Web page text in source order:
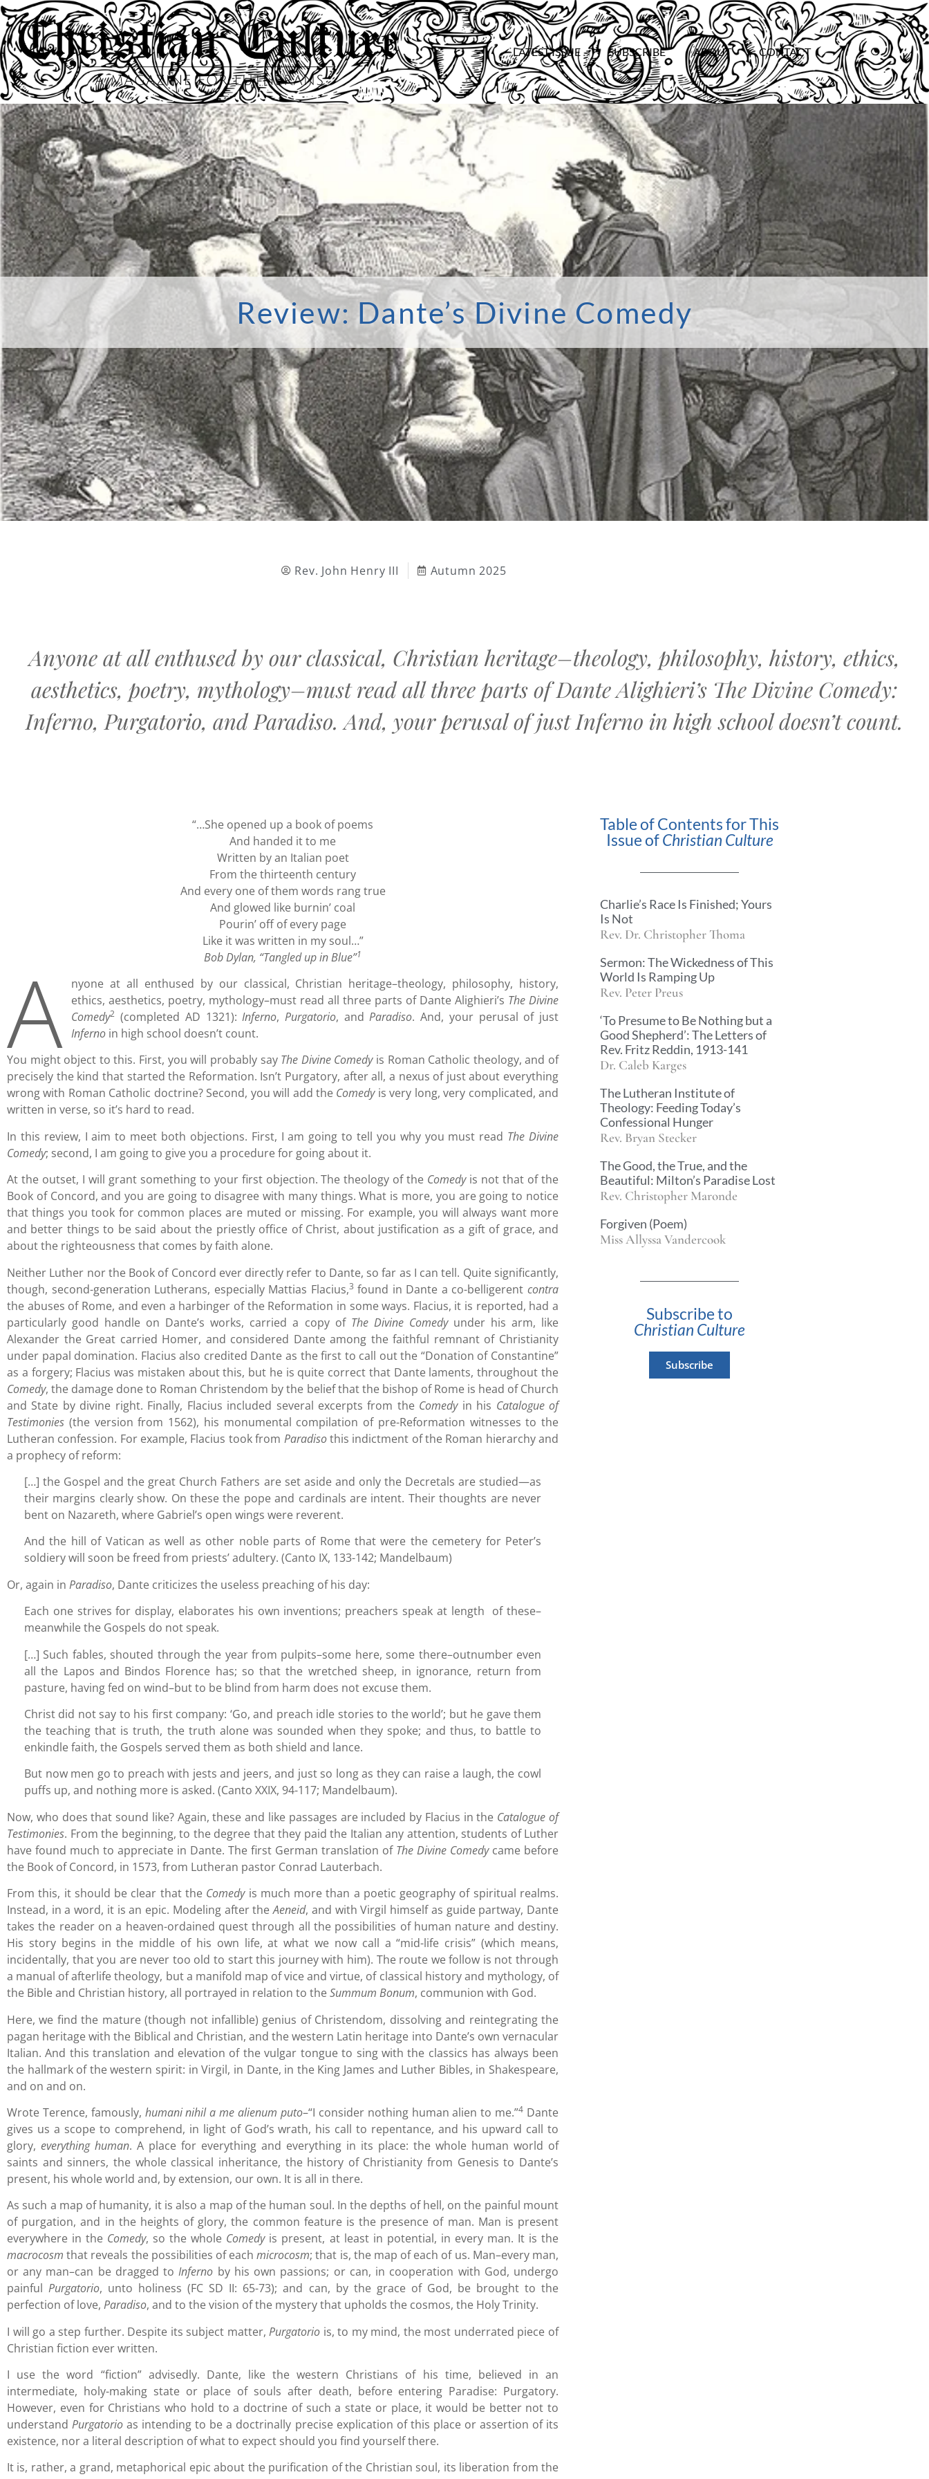
LATEST ISSUE SUBSCRIBE ABOUT CONTACT
Review: Dante’s Divine Comedy
Rev. John Henry III Autumn 2025
Anyone at all enthused by our classical, Christian heritage–theology, philosophy, history, ethics,
aesthetics, poetry, mythology–must read all three parts of Dante Alighieri’s The Divine Comedy:
Inferno, Purgatorio, and Paradiso. And, your perusal of just Inferno in high school doesn’t count.
“…She opened up a book of poems
And handed it to me
Written by an Italian poet
From the thirteenth century
And every one of them words rang true
And glowed like burnin’ coal
Pourin’ off of every page
Like it was written in my soul…”
Bob Dylan, “Tangled up in Blue”1
A
nyone at all enthused by our classical, Christian heritage–theology, philosophy, history,
ethics, aesthetics, poetry, mythology–must read all three parts of Dante Alighieri’s The Divine
Comedy2 (completed AD 1321):Inferno,Purgatorio, andParadiso. And, your perusal of just
Inferno in high school doesn’t count.
You might object to this. First, you will probably say The Divine Comedyis Roman Catholic theology, and of
precisely the kind that started the Reformation. Isn’t Purgatory, after all, a nexus of just about everything
wrong with Roman Catholic doctrine? Second, you will add the Comedyis very long, very complicated, and
written in verse, so it’s hard to read.
In this review, I aim to meet both objections. First, I am going to tell you why you must read The Divine
Comedy; second, I am going to give you a procedure for going about it.
At the outset, I will grant something to your first objection. The theology of the Comedyis not that of the
Book of Concord, and you are going to disagree with many things. What is more, you are going to notice
that things you took for common places are muted or missing. For example, you will always want more
and better things to be said about the priestly office of Christ, about justification as a gift of grace, and
about the righteousness that comes by faith alone.
Neither Luther nor the Book of Concord ever directly refer to Dante, so far as I can tell. Quite significantly,
though, second-generation Lutherans, especially Mattias Flacius,3 found in Dante a co-belligerentcontra
the abuses of Rome, and even a harbinger of the Reformation in some ways. Flacius, it is reported, had a
particularly good handle on Dante’s works, carried a copy of The Divine Comedyunder his arm, like
Alexander the Great carried Homer, and considered Dante among the faithful remnant of Christianity
under papal domination. Flacius also credited Dante as the first to call out the “Donation of Constantine”
as a forgery; Flacius was mistaken about this, but he is quite correct that Dante laments, throughout the
Comedy, the damage done to Roman Christendom by the belief that the bishop of Rome is head of Church
and State by divine right. Finally, Flacius included several excerpts from the Comedyin his Catalogue of
Testimonies (the version from 1562), his monumental compilation of pre-Reformation witnesses to the
Lutheran confession. For example, Flacius took from Paradisothis indictment of the Roman hierarchy and
a prophecy of reform:
[…] the Gospel and the great Church Fathers are set aside and only the Decretals are studied—as
their margins clearly show. On these the pope and cardinals are intent. Their thoughts are never
bent on Nazareth, where Gabriel’s open wings were reverent.
And the hill of Vatican as well as other noble parts of Rome that were the cemetery for Peter’s
soldiery will soon be freed from priests’ adultery. (Canto IX, 133-142; Mandelbaum)
Or, again in Paradiso, Dante criticizes the useless preaching of his day:
Each one strives for display, elaborates his own inventions; preachers speak at length of these–
meanwhile the Gospels do not speak.
[…] Such fables, shouted through the year from pulpits–some here, some there–outnumber even
all the Lapos and Bindos Florence has; so that the wretched sheep, in ignorance, return from
pasture, having fed on wind–but to be blind from harm does not excuse them.
Christ did not say to his first company: ‘Go, and preach idle stories to the world’; but he gave them
the teaching that is truth, the truth alone was sounded when they spoke; and thus, to battle to
enkindle faith, the Gospels served them as both shield and lance.
But now men go to preach with jests and jeers, and just so long as they can raise a laugh, the cowl
puffs up, and nothing more is asked. (Canto XXIX, 94-117; Mandelbaum).
Now, who does that sound like? Again, these and like passages are included by Flacius in the Catalogue of
Testimonies. From the beginning, to the degree that they paid the Italian any attention, students of Luther
have found much to appreciate in Dante. The first German translation of The Divine Comedycame before
the Book of Concord, in 1573, from Lutheran pastor Conrad Lauterbach.
From this, it should be clear that the Comedyis much more than a poetic geography of spiritual realms.
Instead, in a word, it is an epic. Modeling after theAeneid, and with Virgil himself as guide partway, Dante
takes the reader on a heaven-ordained quest through all the possibilities of human nature and destiny.
His story begins in the middle of his own life, at what we now call a “mid-life crisis” (which means,
incidentally, that you are never too old to start this journey with him). The route we follow is not through
a manual of afterlife theology, but a manifold map of vice and virtue, of classical history and mythology, of
the Bible and Christian history, all portrayed in relation to theSummum Bonum, communion with God.
Here, we find the mature (though not infallible) genius of Christendom, dissolving and reintegrating the
pagan heritage with the Biblical and Christian, and the western Latin heritage into Dante’s own vernacular
Italian. And this translation and elevation of the vulgar tongue to sing with the classics has always been
the hallmark of the western spirit: in Virgil, in Dante, in the King James and Luther Bibles, in Shakespeare,
and on and on.
Wrote Terence, famously, humani nihil a me alienum puto–“I consider nothing human alien to me.”4 Dante
gives us a scope to comprehend, in light of God’s wrath, his call to repentance, and his upward call to
glory,everything human. A place for everything and everything in its place: the whole human world of
saints and sinners, the whole classical inheritance, the history of Christianity from Genesis to Dante’s
present, his whole world and, by extension, our own. It is all in there.
As such a map of humanity, it is also a map of the human soul. In the depths of hell, on the painful mount
of purgation, and in the heights of glory, the common feature is the presence of man. Man is present
everywhere in the Comedy, so the whole Comedyis present, at least in potential, in every man. It is the
macrocosm that reveals the possibilities of eachmicrocosm; that is, the map of each of us. Man–every man,
or any man–can be dragged toInferno by his own passions; or can, in cooperation with God, undergo
painfulPurgatorio, unto holiness (FC SD II: 65-73); and can, by the grace of God, be brought to the
perfection of love, Paradiso, and to the vision of the mystery that upholds the cosmos, the Holy Trinity.
I will go a step further. Despite its subject matter,Purgatorio is, to my mind, the most underrated piece of
Christian fiction ever written.
I use the word “fiction” advisedly. Dante, like the western Christians of his time, believed in an
intermediate, holy-making state or place of souls after death, before entering Paradise: Purgatory.
However, even for Christians who hold to a doctrine of such a state or place, it would be better not to
understandPurgatorio as intending to be a doctrinally precise explication of this place or assertion of its
existence, nor a literal description of what to expect should you find yourself there.
It is, rather, a grand, metaphorical epic about the purification of the Christian soul, its liberation from the
Table of Contents for This
Issue ofChristian Culture
Charlie’s Race Is Finished; Yours
Is Not
Rev. Dr. Christopher Thoma
Sermon: The Wickedness of This
World Is Ramping Up
Rev. Peter Preus
‘To Presume to Be Nothing but a
Good Shepherd’: The Letters of
Rev. Fritz Reddin, 1913-141
Dr. Caleb Karges
The Lutheran Institute of
Theology: Feeding Today’s
Confessional Hunger
Rev. Bryan Stecker
The Good, the True, and the
Beautiful: Milton’s Paradise Lost
Rev. Christopher Maronde
Forgiven (Poem)
Miss Allyssa Vandercook
Subscribe to
Christian Culture
Subscribe